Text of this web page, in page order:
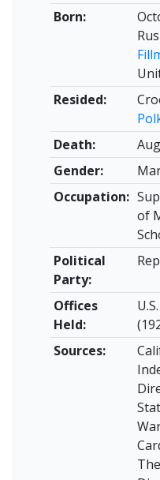
Born:
Resided:
Death:
Gender:
Occupation:
of
Political
Party:
Offices
Held:
Sources: